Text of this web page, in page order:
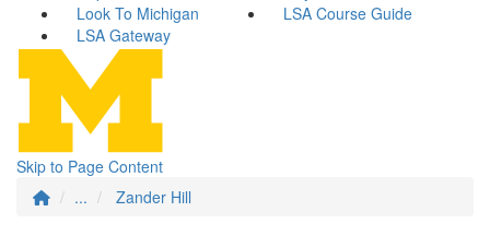
Look To Michigan
LSA Course Guide
LSA Gateway
Skip to Page Content
...
Zander Hill